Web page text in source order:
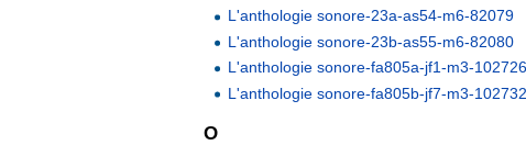
L'anthologie sonore-23a-as54-m6-82079
L'anthologie sonore-23b-as55-m6-82080
L'anthologie sonore-fa805a-jf1-m3-102726
L'anthologie sonore-fa805b-jf7-m3-102732
O